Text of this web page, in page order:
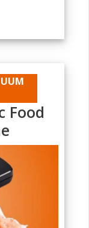
Food